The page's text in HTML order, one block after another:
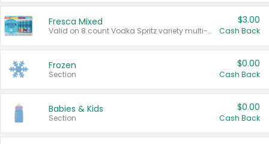
Fresca Mixed
Valid on 8 count Vodka Spritz variety multi-packs.
$3.00
Cash Back
Frozen
Section
$0.00
Cash Back
Babies & Kids
Section
$0.00
Cash Back